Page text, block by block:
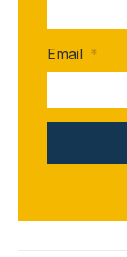
Email *